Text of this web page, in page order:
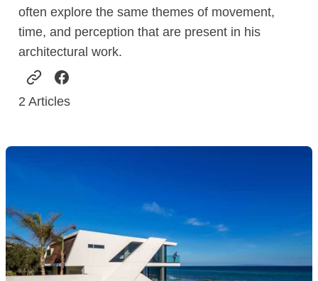
often explore the same themes of movement,
time, and perception that are present in his
architectural work.
2 Articles